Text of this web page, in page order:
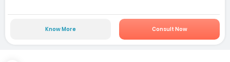
Know More Consult Now